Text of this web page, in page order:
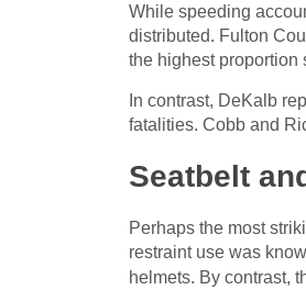
While speeding
distributed. Fulton
the highest proportion
In contrast, DeKalb
fatalities. Cobb and
Seatbelt
Perhaps the most
restraint use was
helmets. By contrast,